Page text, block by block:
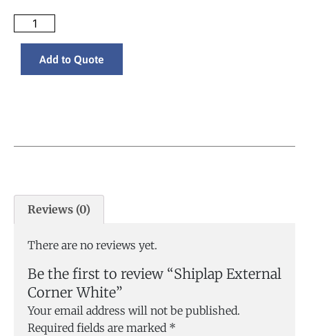
Add to Quote
Reviews (0)
There are no reviews yet.
Be the first to review “Shiplap External
Corner White”
Your email address will not be published.
Required fields are marked *